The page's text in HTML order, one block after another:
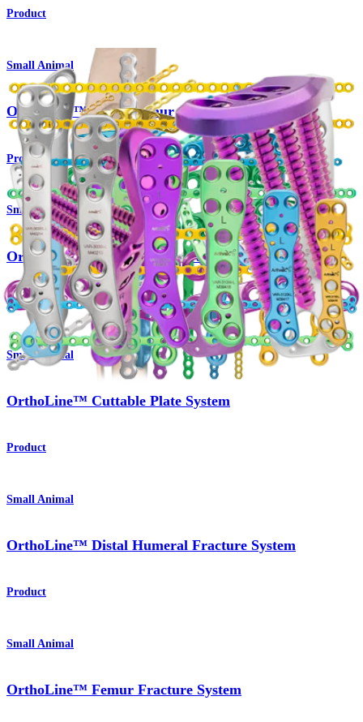
Product
Small Animal
OrthoLine™ Distal Femur Osteotomy System
Product
Small Animal
OrthoLine™ Radial Fracture System
Product
Small Animal
OrthoLine™ Cuttable Plate System
Product
Small Animal
OrthoLine™ Distal Humeral Fracture System
Product
Small Animal
OrthoLine™ Femur Fracture System